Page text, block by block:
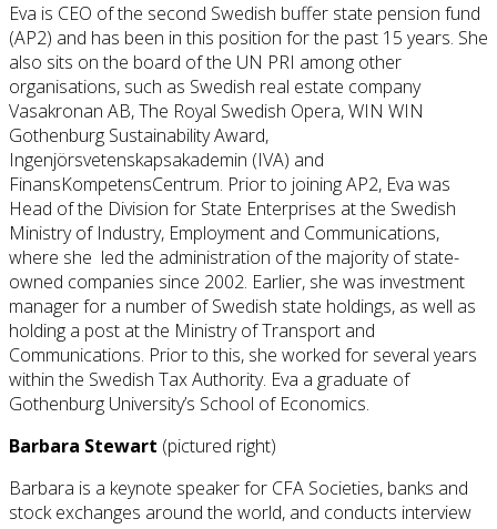
Eva is CEO of the second Swedish buffer state pension fund
(AP2) and has been in this position for the past 15 years. She
also sits on the board of the UN PRI among other
organisations, such as Swedish real estate company
Vasakronan AB, The Royal Swedish Opera, WIN WIN
Gothenburg Sustainability Award,
Ingenjörsvetenskapsakademin (IVA) and
FinansKompetensCentrum. Prior to joining AP2, Eva was
Head of the Division for State Enterprises at the Swedish
Ministry of Industry, Employment and Communications,
where she led the administration of the majority of state-
owned companies since 2002. Earlier, she was investment
manager for a number of Swedish state holdings, as well as
holding a post at the Ministry of Transport and
Communications. Prior to this, she worked for several years
within the Swedish Tax Authority. Eva a graduate of
Gothenburg University’s School of Economics.
Barbara Stewart (pictured right)
Barbara is a keynote speaker for CFA Societies, banks and
stock exchanges around the world, and conducts interview